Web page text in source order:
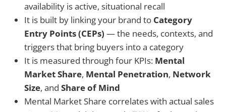
availability is active, situational recall
It is built by linking your brand to Category
Entry Points (CEPs) — the needs, contexts, and
triggers that bring buyers into a category
It is measured through four KPIs: Mental
Market Share, Mental Penetration, Network
Size, and Share of Mind
Mental Market Share correlates with actual sales